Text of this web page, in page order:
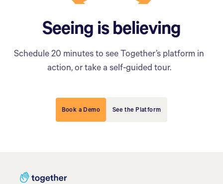
Seeing is believing
Schedule 20 minutes to see Together’s platform in
action, or take a self-guided tour.
Book a Demo See the Platform